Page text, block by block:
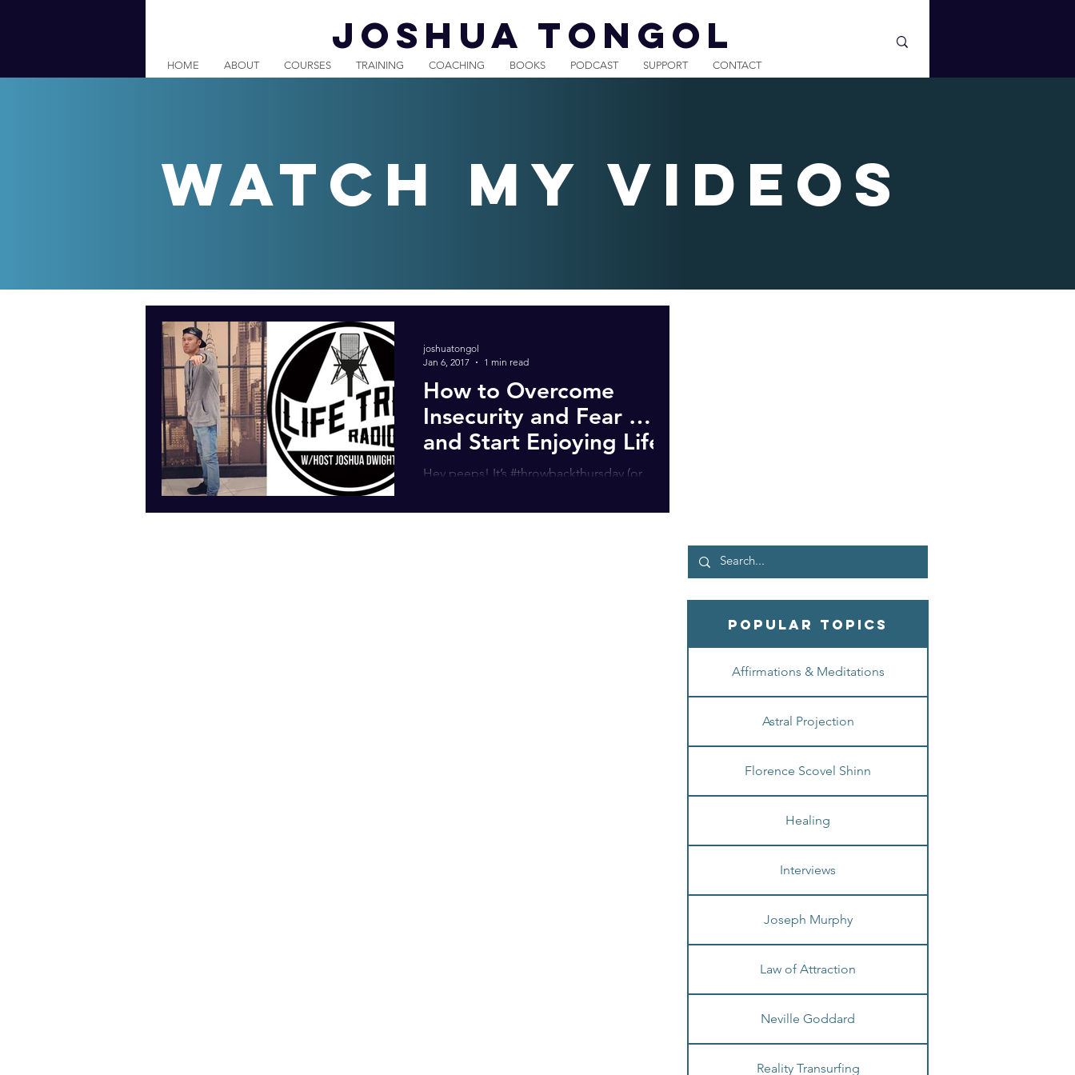
JOSHUA TONGOL
HOME ABOUT COURSES TRAINING COACHING BOOKS PODCAST SUPPORT CONTACT
watch my videos
How to Overcome
Insecurity and Fear …
and Start Enjoying Life!
Hey peeps! It’s #throwbackthursday (or
timezone you’re in! Anyway, I dug up this
joshuatongol
Jan 6, 2017
1 min read
Popular Topics
Affirmations & Meditations
Astral Projection
Florence Scovel Shinn
Healing
Interviews
Joseph Murphy
Law of Attraction
Neville Goddard
Reality Transurfing